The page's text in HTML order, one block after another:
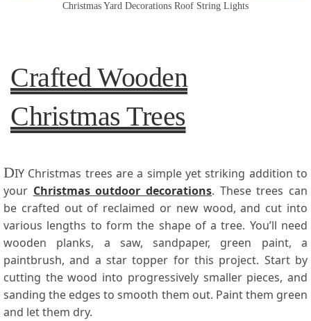
Christmas Yard Decorations Roof String Lights
Crafted Wooden
Christmas Trees
DIY Christmas trees are a simple yet striking addition to
your Christmas outdoor decorations. These trees can
be crafted out of reclaimed or new wood, and cut into
various lengths to form the shape of a tree. You’ll need
wooden planks, a saw, sandpaper, green paint, a
paintbrush, and a star topper for this project. Start by
cutting the wood into progressively smaller pieces, and
sanding the edges to smooth them out. Paint them green
and let them dry.